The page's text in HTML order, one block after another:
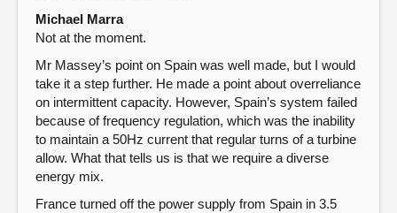
Michael Marra
Not at the moment.
Mr Massey’s point on Spain was well made, but I would
take it a step further. He made a point about overreliance
on intermittent capacity. However, Spain’s system failed
because of frequency regulation, which was the inability
to maintain a 50Hz current that regular turns of a turbine
allow. What that tells us is that we require a diverse
energy mix.
France turned off the power supply from Spain in 3.5